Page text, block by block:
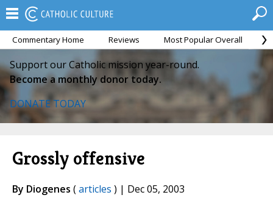
Commentary Home Reviews Most Popular Overall
Support our Catholic mission year-round.
Become a monthly donor today.
DONATE TODAY
Grossly offensive
By Diogenes (articles ) | Dec 05, 2003